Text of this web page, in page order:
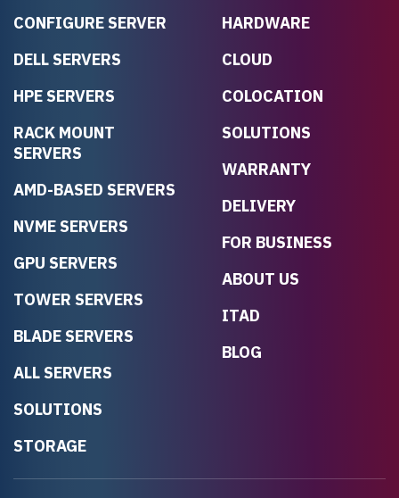
CONFIGURE SERVER
DELL SERVERS
HPE SERVERS
RACK MOUNT
SERVERS
AMD-BASED SERVERS
NVME SERVERS
GPU SERVERS
TOWER SERVERS
BLADE SERVERS
ALL SERVERS
SOLUTIONS
STORAGE
HARDWARE
CLOUD
COLOCATION
SOLUTIONS
WARRANTY
DELIVERY
FOR BUSINESS
ABOUT US
ITAD
BLOG